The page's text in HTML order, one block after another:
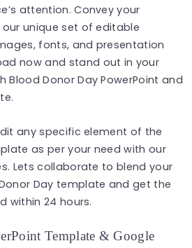
attention. Convey your
unique set of editable
fonts, and presentation
now and stand out in your
Blood Donor Day PowerPoint and
any specific element of the
as per your need with our
Lets collaborate to blend your
Day template and get the
within 24 hours.
Template & Google